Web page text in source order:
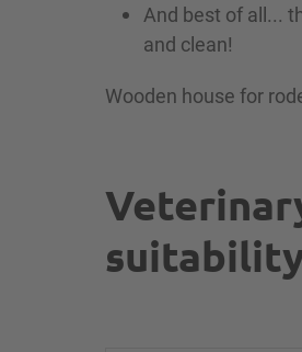
And best of all...
and clean!
Wooden house for